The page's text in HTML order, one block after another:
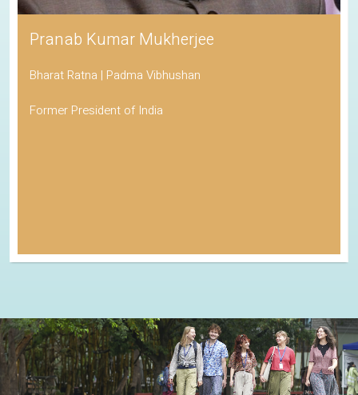
Pranab Kumar Mukherjee
Bharat Ratna | Padma Vibhushan
Former President of India